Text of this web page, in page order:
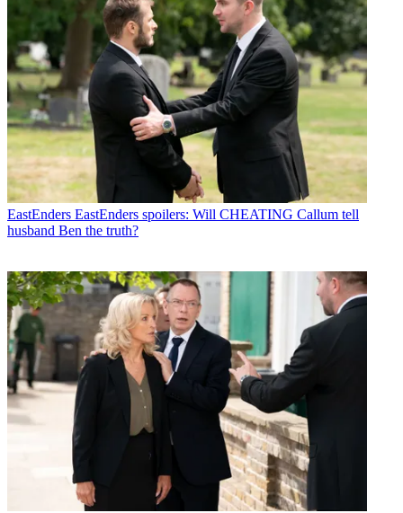
EastEnders EastEnders spoilers: Will CHEATING Callum tell
husband Ben the truth?